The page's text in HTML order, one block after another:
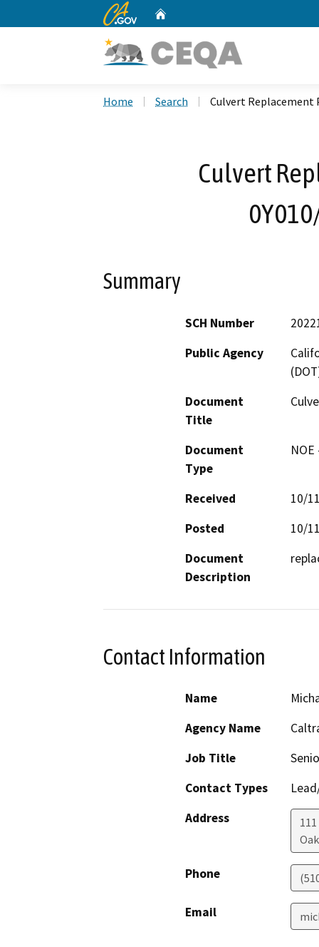
CA.gov
Home Search Culvert Replacement
Culvert
Summary
SCH Number
Public Agency
Document
Title
Document
Type
Received
10/
Posted
10/
Document
Description
Contact Information
Name
Agency Name
Job Title
Contact Types
Address
Phone
Email